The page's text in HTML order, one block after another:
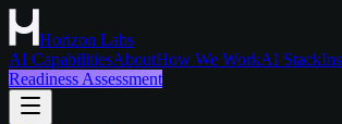
Horizon Labs
AI CapabilitiesAboutHow We WorkAI Stack
Readiness Assessment